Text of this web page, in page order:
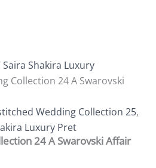
Saira Shakira Luxury
Collection 24 A Swarovski
Wedding Collection 25,
Luxury Pret
24 A Swarovski Affair